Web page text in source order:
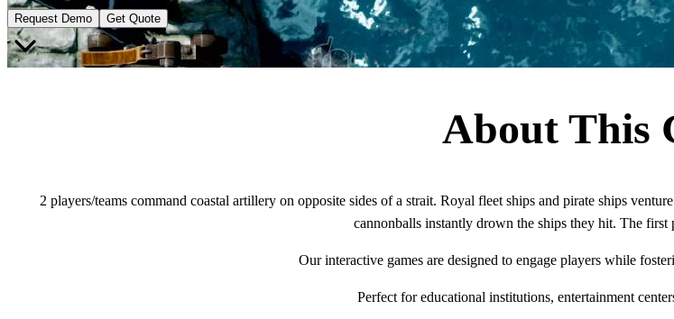
Request Demo Get Quote
About This
2 players/teams command coastal artillery on opposite sides of a strait. Royal fleet ships and pirate ships
cannonballs instantly drown the ships they hit. The first
Our interactive games are designed to engage players while
Perfect for educational institutions, entertainment